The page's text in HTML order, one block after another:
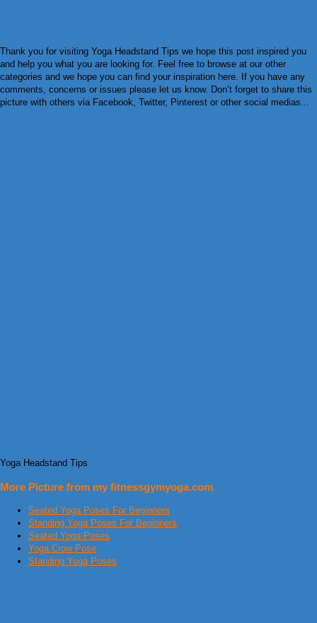
Thank you for visiting Yoga Headstand Tips we hope this post inspired you
and help you what you are looking for. Feel free to browse at our other
categories and we hope you can find your inspiration here. If you have any
comments, concerns or issues please let us know. Don’t forget to share this
picture with others via Facebook, Twitter, Pinterest or other social medias...
Yoga Headstand Tips
More Picture from my fitnessgymyoga.com
Seated Yoga Poses For Beginners
Standing Yoga Poses For Beginners
Seated Yoga Poses
Yoga Crow Pose
Standing Yoga Poses